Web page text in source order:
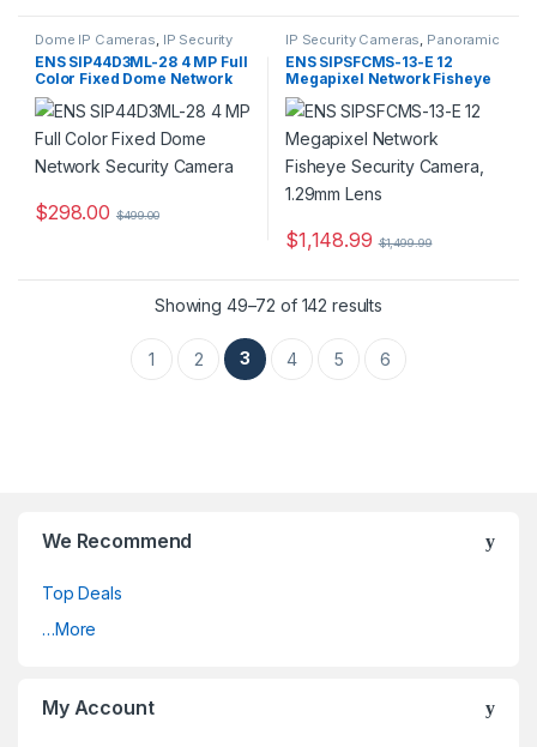
Dome IP Cameras, IP Security
Cameras , Security Cameras
ENS SIP44D3ML-28 4 MP Full
Color Fixed Dome Network
Security Camera
$298.00 $499.00
IP Security Cameras, Panoramic
IP Cameras,Security Cameras
ENS SIPSFCMS-13-E 12
Megapixel Network Fisheye
Security Camera, 1.29mm
Lens
$1,148.99 $1,499.99
Showing 49–72 of 142 results
1 2 3 4 5 6
We Recommend
Top Deals
…More
My Account